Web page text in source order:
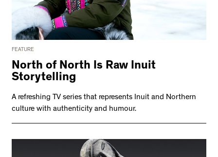
FEATURE
North of North Is Raw Inuit
Storytelling
A refreshing TV series that represents Inuit and Northern
culture with authenticity and humour.